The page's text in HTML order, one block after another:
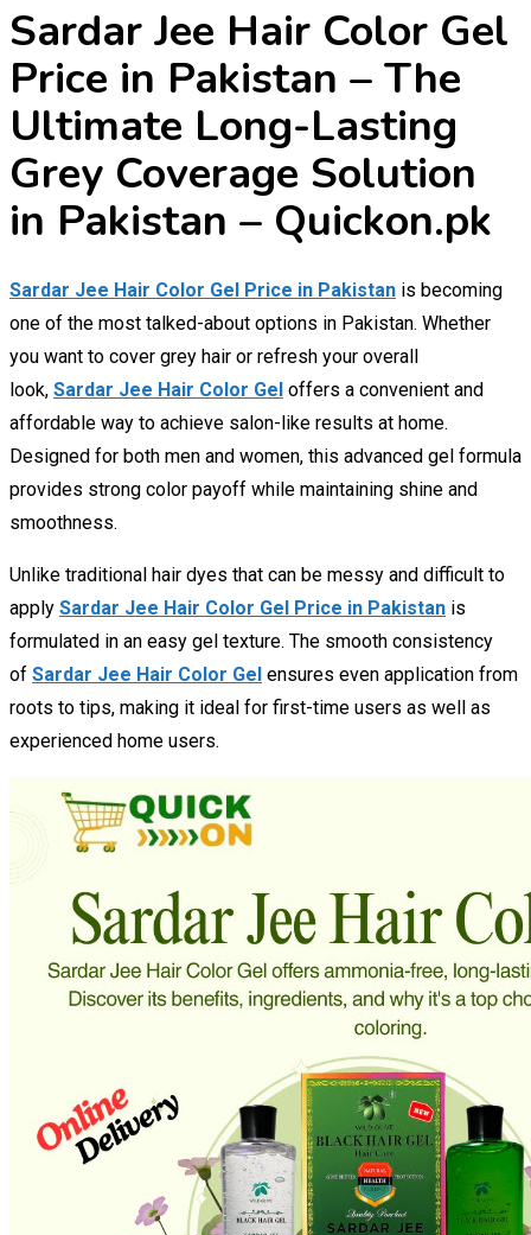
Sardar Jee Hair Color Gel
Price in Pakistan – The
Ultimate Long-Lasting
Grey Coverage Solution
in Pakistan – Quickon.pk
Sardar Jee Hair Color Gel Price in Pakistan is becoming
one of the most talked-about options in Pakistan. Whether
you want to cover grey hair or refresh your overall
look, Sardar Jee Hair Color Gel offers a convenient and
affordable way to achieve salon-like results at home.
Designed for both men and women, this advanced gel formula
provides strong color payoff while maintaining shine and
smoothness.
Unlike traditional hair dyes that can be messy and difficult to
apply Sardar Jee Hair Color Gel Price in Pakistan is
formulated in an easy gel texture. The smooth consistency
of Sardar Jee Hair Color Gel ensures even application from
roots to tips, making it ideal for first-time users as well as
experienced home users.